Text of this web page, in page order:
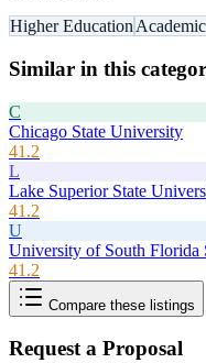
Higher Education
Similar in this
C
Chicago State University
41.2
L
Lake Superior State
41.2
U
University of South Florida
41.2
Compare these listings
Request a Proposal